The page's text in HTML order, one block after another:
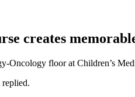
creates
Oncology floor at Children’s